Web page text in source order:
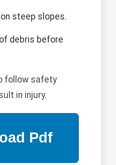
steep slopes.
debris before
follow safety
in injury.